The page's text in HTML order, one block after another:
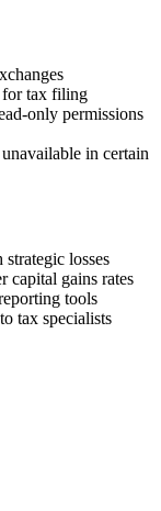
for tax filing
only permissions
in certain
losses
capital gains rates
tools
tax specialists